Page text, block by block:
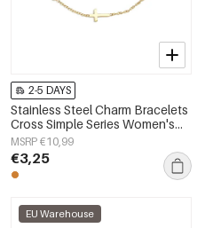
2-5 DAYS
Stainless Steel Charm Bracelets
Cross Simple Series Women's
jewelry
MSRP €10,99
€3,25
EU Warehouse